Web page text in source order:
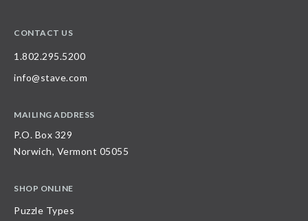
CONTACT US
1.802.295.5200
info@stave.com
MAILING ADDRESS
P.O. Box 329
Norwich, Vermont 05055
SHOP ONLINE
Puzzle Types